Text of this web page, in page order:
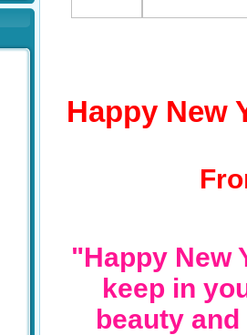
Happy New
"Happy New
keep in
beauty